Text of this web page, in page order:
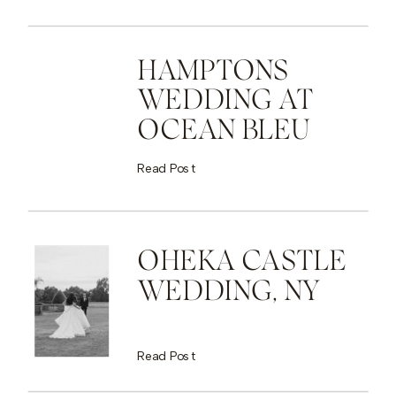
HAMPTONS
WEDDING AT
OCEAN BLEU
Read Post
OHEKA CASTLE
WEDDING, NY
Read Post